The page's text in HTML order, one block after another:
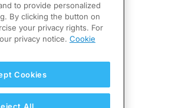
to provide personalized
By clicking the button on
your privacy rights. For
privacy notice. Cookie
Cookies